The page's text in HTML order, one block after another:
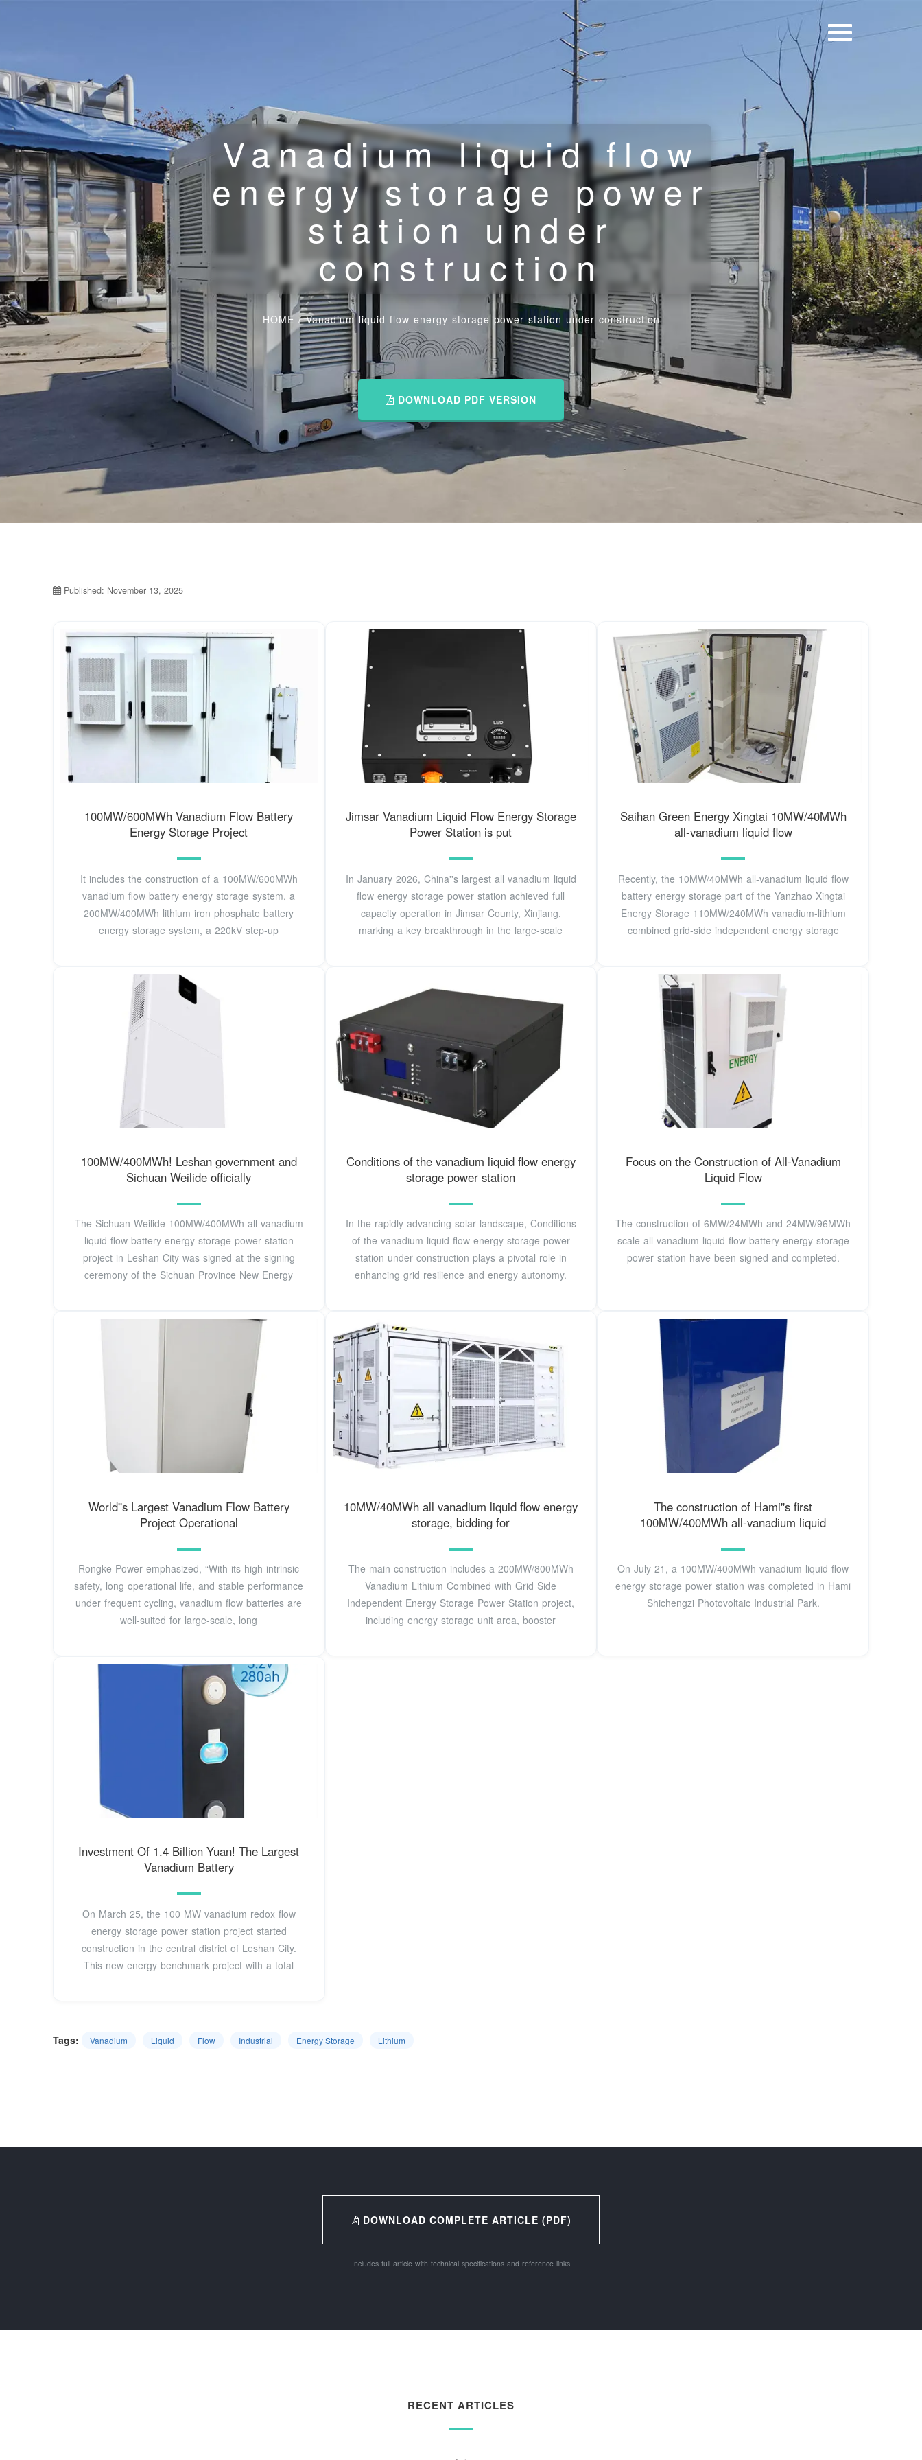
Vanadium liquid flow
energy storage power
station under
construction
HOME /Vanadium liquid flow energy storage power station under construction
DOWNLOAD PDF VERSION
Published: November 13, 2025
100MW/600MWh Vanadium Flow Battery
Energy Storage Project
It includes the construction of a 100MW/600MWh
vanadium flow battery energy storage system, a
200MW/400MWh lithium iron phosphate battery
energy storage system, a 220kV step-up
Jimsar Vanadium Liquid Flow Energy Storage
Power Station is put
In January 2026, China''s largest all vanadium liquid
flow energy storage power station achieved full
capacity operation in Jimsar County, Xinjiang,
marking a key breakthrough in the large-scale
Saihan Green Energy Xingtai 10MW/40MWh
all-vanadium liquid flow
Recently, the 10MW/40MWh all-vanadium liquid flow
battery energy storage part of the Yanzhao Xingtai
Energy Storage 110MW/240MWh vanadium-lithium
combined grid-side independent energy storage
100MW/400MWh! Leshan government and
Sichuan Weilide officially
The Sichuan Weilide 100MW/400MWh all-vanadium
liquid flow battery energy storage power station
project in Leshan City was signed at the signing
ceremony of the Sichuan Province New Energy
Conditions of the vanadium liquid flow energy
storage power station
In the rapidly advancing solar landscape, Conditions
of the vanadium liquid flow energy storage power
station under construction plays a pivotal role in
enhancing grid resilience and energy autonomy.
Focus on the Construction of All-Vanadium
Liquid Flow
The construction of 6MW/24MWh and 24MW/96MWh
scale all-vanadium liquid flow battery energy storage
power station have been signed and completed.
World''s Largest Vanadium Flow Battery
Project Operational
Rongke Power emphasized, “With its high intrinsic
safety, long operational life, and stable performance
under frequent cycling, vanadium flow batteries are
well-suited for large-scale, long
10MW/40MWh all vanadium liquid flow energy
storage, bidding for
The main construction includes a 200MW/800MWh
Vanadium Lithium Combined with Grid Side
Independent Energy Storage Power Station project,
including energy storage unit area, booster
The construction of Hami''s first
100MW/400MWh all-vanadium liquid
On July 21, a 100MW/400MWh vanadium liquid flow
energy storage power station was completed in Hami
Shichengzi Photovoltaic Industrial Park.
Investment Of 1.4 Billion Yuan! The Largest
Vanadium Battery
On March 25, the 100 MW vanadium redox flow
energy storage power station project started
construction in the central district of Leshan City.
This new energy benchmark project with a total
Tags: Vanadium Liquid Flow Industrial Energy Storage Lithium
DOWNLOAD COMPLETE ARTICLE (PDF)
Includes full article with technical specifications and reference links
RECENT ARTICLES